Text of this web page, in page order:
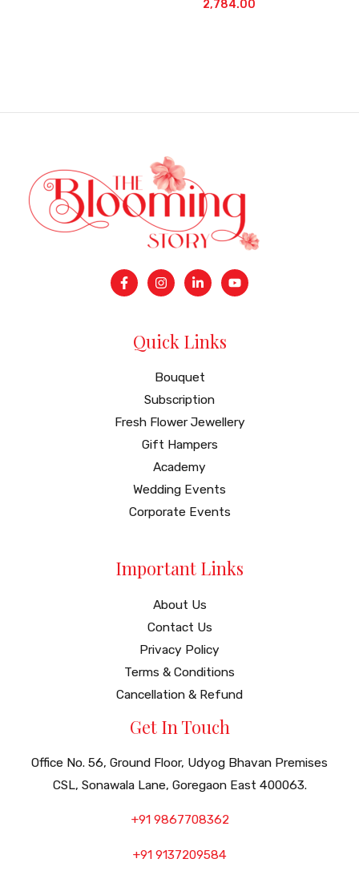
2,784.00
Quick Links
Bouquet
Subscription
Fresh Flower Jewellery
Gift Hampers
Academy
Wedding Events
Corporate Events
Important Links
About Us
Contact Us
Privacy Policy
Terms & Conditions
Cancellation & Refund
Get In Touch
Office No. 56, Ground Floor, Udyog Bhavan Premises
CSL, Sonawala Lane, Goregaon East 400063.
+91 9867708362
+91 9137209584